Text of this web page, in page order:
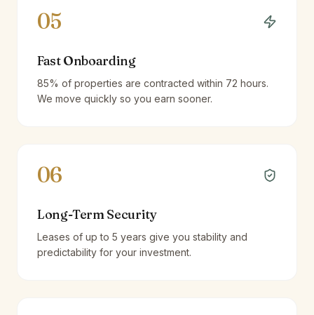
05
Fast Onboarding
85% of properties are contracted within 72 hours.
We move quickly so you earn sooner.
06
Long-Term Security
Leases of up to 5 years give you stability and
predictability for your investment.